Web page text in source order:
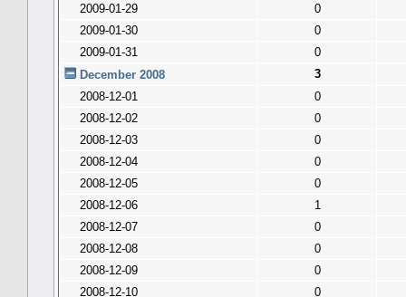
2009-01-29
0
2009-01-30
0
2009-01-31
0
December 2008
3
2008-12-01
0
2008-12-02
0
2008-12-03
0
2008-12-04
0
2008-12-05
0
2008-12-06
1
2008-12-07
0
2008-12-08
0
2008-12-09
0
2008-12-10
0